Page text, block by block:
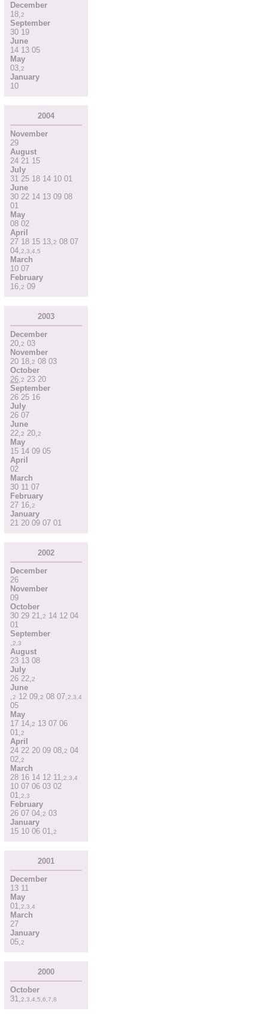
December
18,2
September
30 19
June
14 13 05
May
03,2
January
10
2004
November
29
August
24 21 15
July
31 25 18 14 10 01
June
30 22 14 13 09 08
01
May
08 02
April
27 18 15 13,2 08 07
04,2,3,4,5
March
10 07
February
16,2 09
2003
December
20,2 03
November
20 18,2 08 03
October
26,2 23 20
September
26 25 16
July
26 07
June
22,2 20,2
May
15 14 09 05
April
02
March
30 11 07
February
27 16,2
January
21 20 09 07 01
2002
December
26
November
09
October
30 29 21,2 14 12 04
01
September
,2,3
August
23 13 08
July
26 22,2
June
,2 12 09,2 08 07,2,3,4
05
May
17 14,2 13 07 06
01,2
April
24 22 20 09 08,2 04
02,2
March
28 16 14 12 11,2,3,4
10 07 06 03 02
01,2,3
February
26 07 04,2 03
January
15 10 06 01,2
2001
December
13 11
May
01,2,3,4
March
27
January
05,2
2000
October
31,2,3,4,5,6,7,8